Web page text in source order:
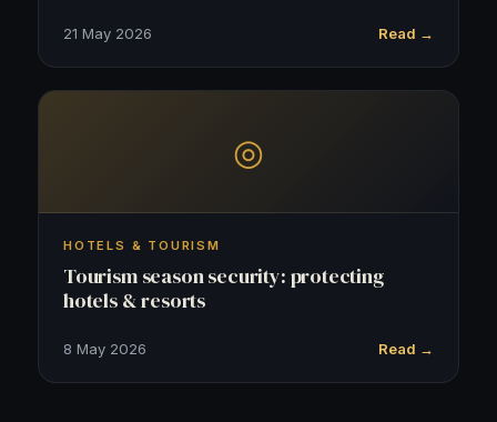
21 May 2026 Read →
◎
HOTELS & TOURISM
Tourism season security: protecting
hotels & resorts
8 May 2026 Read →